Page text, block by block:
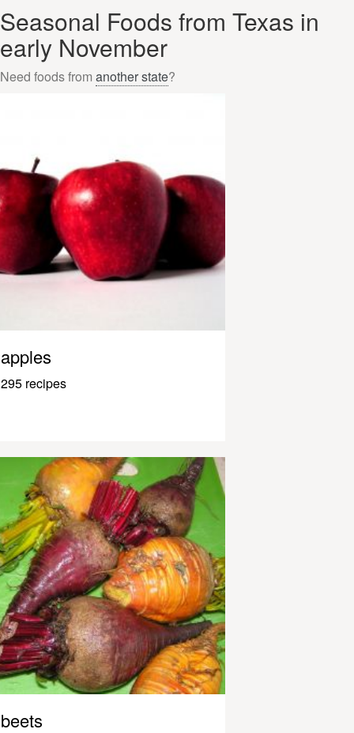
Seasonal Foods from Texas in
early November
Need foods from another state?
apples
295 recipes
beets